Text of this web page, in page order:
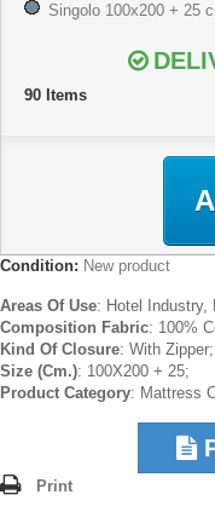
Singolo 100x200 + 25
90 Items
Condition: New product
Areas Of Use: Hotel Industry,
Composition Fabric: 100%
Kind Of Closure: With Zipper;
Size (Cm.): 100X200 + 25;
Product Category: Mattress
Print